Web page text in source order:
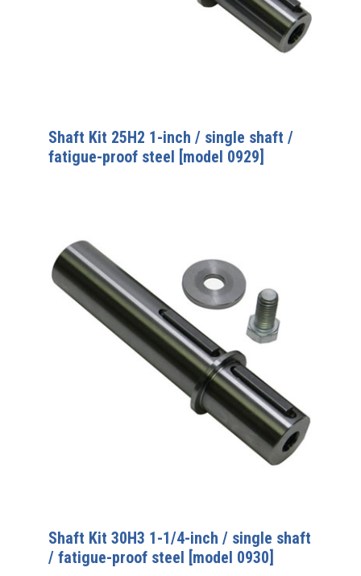
Shaft Kit 25H2 1-inch / single shaft /
fatigue-proof steel [model 0929]
Shaft Kit 30H3 1-1/4-inch / single shaft
/ fatigue-proof steel [model 0930]